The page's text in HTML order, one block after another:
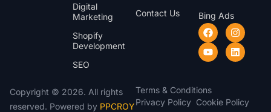
Digital
Marketing
Shopify
Development
SEO
Contact Us
Bing Ads
Copyright © 2026. All rights
reserved. Powered by PPCROY
Terms & Conditions
Privacy Policy Cookie Policy